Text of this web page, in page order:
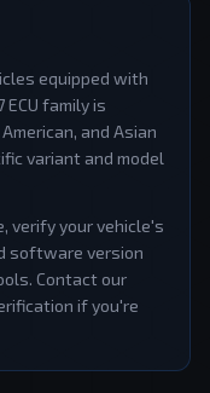
equipped with
ECU family is
and Asian
variant and model
verify your vehicle's
software version
Contact our
if you're